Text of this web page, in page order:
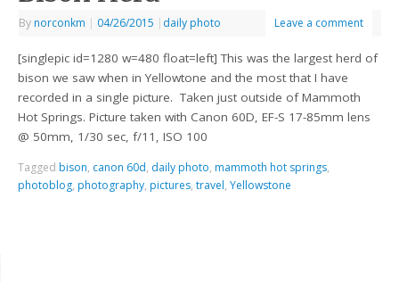
By norconkm | 04/26/2015 | daily photo Leave a comment
[singlepic id=1280 w=480 float=left] This was the largest herd of
bison we saw when in Yellowtone and the most that I have
recorded in a single picture. Taken just outside of Mammoth
Hot Springs. Picture taken with Canon 60D, EF-S 17-85mm lens
@ 50mm, 1/30 sec, f/11, ISO 100
Tagged bison, canon 60d, daily photo, mammoth hot springs,
photoblog, photography, pictures,travel,Yellowstone